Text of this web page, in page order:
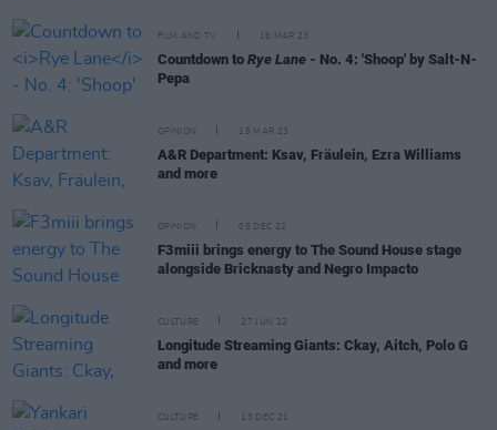
FILM AND TV 16 MAR 23
Countdown to Rye Lane - No. 4: 'Shoop' by Salt-N-
Pepa
OPINION 15 MAR 23
A&R Department: Ksav, Fräulein, Ezra Williams
and more
OPINION 05 DEC 22
F3miii brings energy to The Sound House stage
alongside Bricknasty and Negro Impacto
CULTURE 27 JUN 22
Longitude Streaming Giants: Ckay, Aitch, Polo G
and more
CULTURE 13 DEC 21